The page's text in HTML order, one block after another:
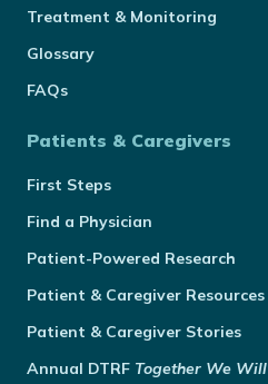
Treatment & Monitoring
Glossary
FAQs
Patients & Caregivers
First Steps
Find a Physician
Patient-Powered Research
Patient & Caregiver Resources
Patient & Caregiver Stories
Annual DTRF Together We Will